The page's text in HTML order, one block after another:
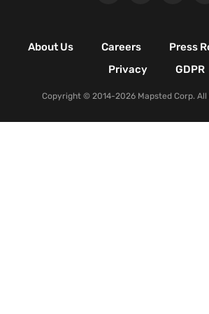
Nature & Conservation Areas
About Us Careers Press
Privacy
GDPR
Copyright © 2014-2026 Mapsted Corp.